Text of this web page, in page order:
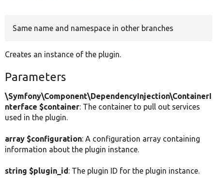
Same name and namespace in other branches
Creates an instance of the plugin.
Parameters
\Symfony\Component\DependencyInjection\ContainerI
nterface $container: The container to pull out services
used in the plugin.
array $configuration: A configuration array containing
information about the plugin instance.
string $plugin_id: The plugin ID for the plugin instance.